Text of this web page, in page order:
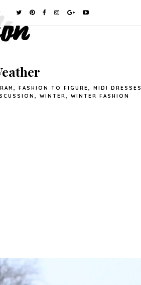
, FASHION TO FIGURE, MIDI DRESSES
, WINTER, WINTER FASHION